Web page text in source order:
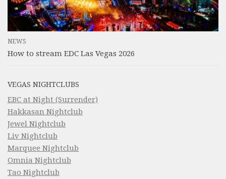
NEWS
How to stream EDC Las Vegas 2026
VEGAS NIGHTCLUBS
EBC at Night (Surrender)
Hakkasan Nightclub
Jewel Nightclub
Liv Nightclub
Marquee Nightclub
Omnia Nightclub
Tao Nightclub